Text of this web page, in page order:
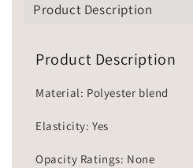
Product Description
Product Description
Material: Polyester blend
Elasticity: Yes
Opacity Ratings: None